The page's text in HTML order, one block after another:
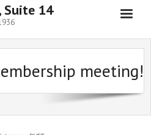
Suite 14
meeting!